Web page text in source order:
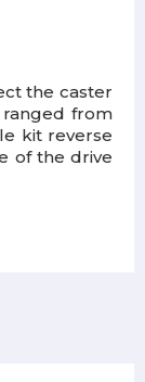
the caster
ranged from
kit reverse
of the drive